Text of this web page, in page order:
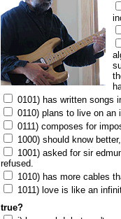
0101) has written songs
0110) plans to live on an
0111) composes for
1000) should know
1001) asked for sir
refused.
1010) has more cables
1011) love is like an
true?